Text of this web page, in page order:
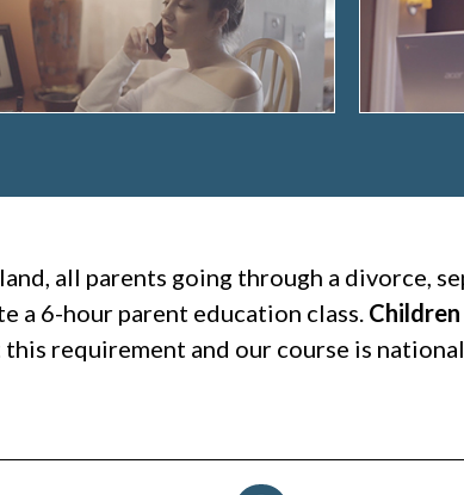
all parents going through a divorce,
a 6-hour parent education class.
requirement and our course is